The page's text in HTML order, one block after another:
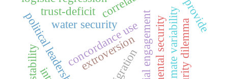
concordance usesocial engagement
water security climate variability
extroversion security dilemma
provide
trust-deficit